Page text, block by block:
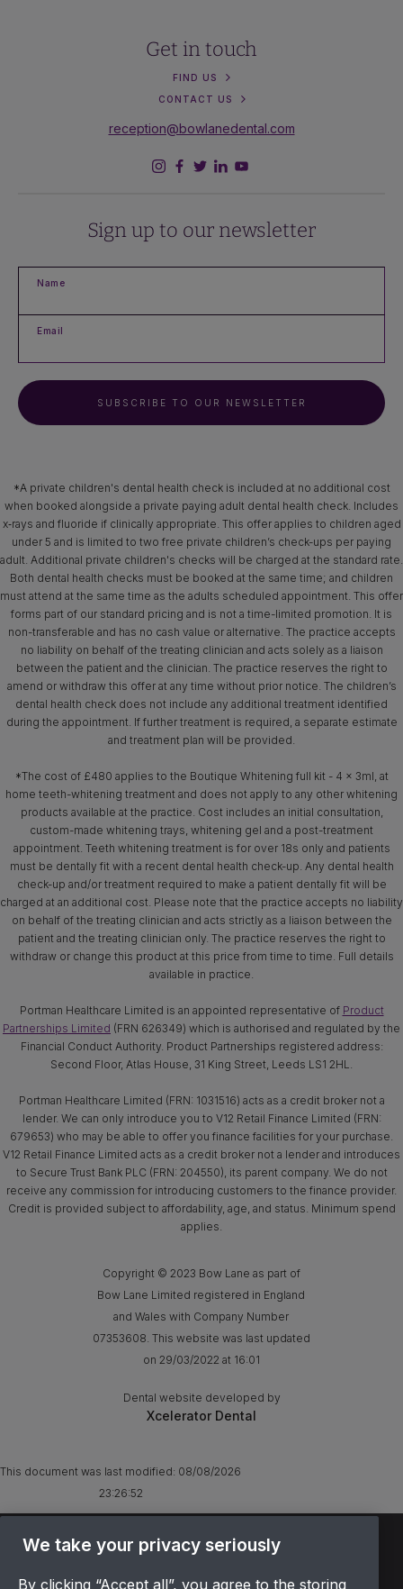
Get in touch
FIND US
CONTACT US
reception@bowlanedental.com
Sign up to our newsletter
Name
Email
SUBSCRIBE TO OUR NEWSLETTER
*A private children's dental health check is included at no additional cost
when booked alongside a private paying adult dental health check. Includes
x‑rays and fluoride if clinically appropriate. This offer applies to children aged
under 5 and is limited to two free private children’s check-ups per paying
adult. Additional private children's checks will be charged at the standard rate.
Both dental health checks must be booked at the same time; and children
must attend at the same time as the adults scheduled appointment. This offer
forms part of our standard pricing and is not a time-limited promotion. It is
non-transferable and has no cash value or alternative. The practice accepts
no liability on behalf of the treating clinician and acts solely as a liaison
between the patient and the clinician. The practice reserves the right to
amend or withdraw this offer at any time without prior notice. The children’s
dental health check does not include any additional treatment identified
during the appointment. If further treatment is required, a separate estimate
and treatment plan will be provided.
*The cost of £480 applies to the Boutique Whitening full kit - 4 x 3ml, at
home teeth-whitening treatment and does not apply to any other whitening
products available at the practice. Cost includes an initial consultation,
custom-made whitening trays, whitening gel and a post-treatment
appointment. Teeth whitening treatment is for over 18s only and patients
must be dentally fit with a recent dental health check-up. Any dental health
check-up and/or treatment required to make a patient dentally fit will be
charged at an additional cost. Please note that the practice accepts no liability
on behalf of the treating clinician and acts strictly as a liaison between the
patient and the treating clinician only. The practice reserves the right to
withdraw or change this product at this price from time to time. Full details
available in practice.
Portman Healthcare Limited is an appointed representative of Product
Partnerships Limited (FRN 626349) which is authorised and regulated by the
Financial Conduct Authority. Product Partnerships registered address:
Second Floor, Atlas House, 31 King Street, Leeds LS1 2HL.
Portman Healthcare Limited (FRN: 1031516) acts as a credit broker not a
lender. We can only introduce you to V12 Retail Finance Limited (FRN:
679653) who may be able to offer you finance facilities for your purchase.
V12 Retail Finance Limited acts as a credit broker not a lender and introduces
to Secure Trust Bank PLC (FRN: 204550), its parent company. We do not
receive any commission for introducing customers to the finance provider.
Credit is provided subject to affordability, age, and status. Minimum spend
applies.
Copyright © 2023 Bow Lane as part of
Bow Lane Limited registered in England
and Wales with Company Number
07353608. This website was last updated
on 29/03/2022 at 16:01
Dental website developed by
Xcelerator Dental
This document was last modified: 08/08/2026
23:26:52
TERMS & CONDITIONS
We take your privacy seriously
By clicking “Accept all”, you agree to the storing